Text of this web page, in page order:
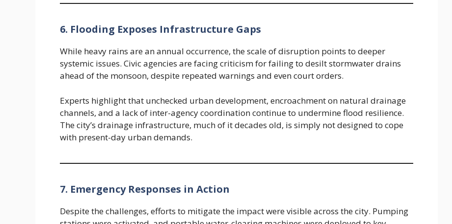
6. Flooding Exposes Infrastructure Gaps
While heavy rains are an annual occurrence, the scale of disruption points to deeper
systemic issues. Civic agencies are facing criticism for failing to desilt stormwater drains
ahead of the monsoon, despite repeated warnings and even court orders.
Experts highlight that unchecked urban development, encroachment on natural drainage
channels, and a lack of inter-agency coordination continue to undermine flood resilience.
The city’s drainage infrastructure, much of it decades old, is simply not designed to cope
with present-day urban demands.
7. Emergency Responses in Action
Despite the challenges, efforts to mitigate the impact were visible across the city. Pumping